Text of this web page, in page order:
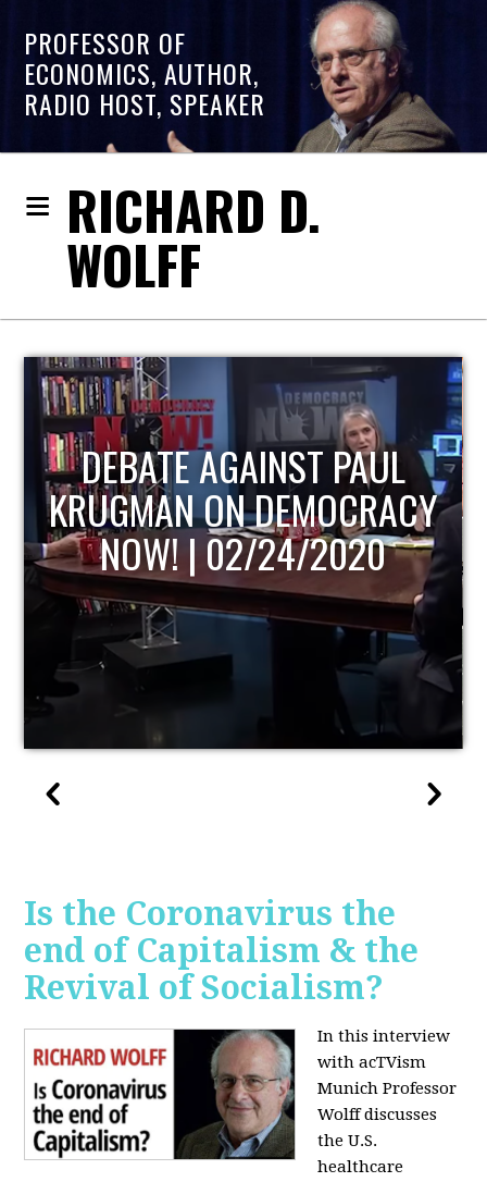
PROFESSOR OF
ECONOMICS, AUTHOR,
RADIO HOST, SPEAKER
RICHARD D.
WOLFF
HOST OF ECONOMIC
UPDATE
Is the Coronavirus the
end of Capitalism & the
Revival of Socialism?
In this interview
with acTVism
Munich Professor
Wolff discusses
the U.S.
healthcare